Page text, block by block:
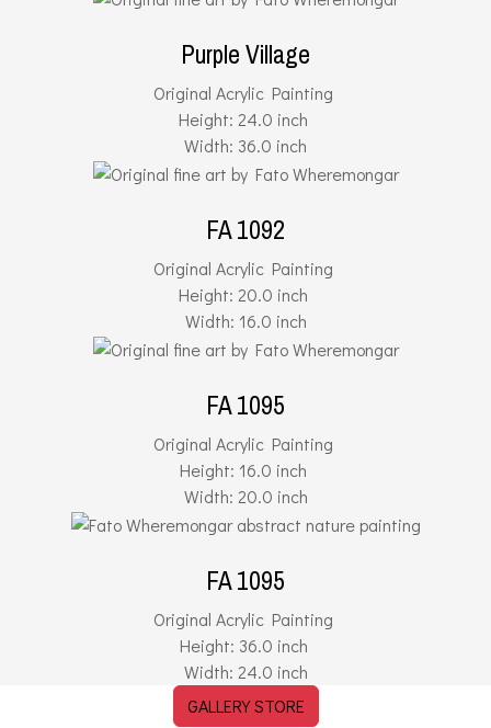
Purple Village
Original Acrylic Painting
Height: 24.0 inch
Width: 36.0 inch
FA 1092
Original Acrylic Painting
Height: 20.0 inch
Width: 16.0 inch
FA 1095
Original Acrylic Painting
Height: 16.0 inch
Width: 20.0 inch
FA 1095
Original Acrylic Painting
Height: 36.0 inch
Width: 24.0 inch
GALLERY STORE